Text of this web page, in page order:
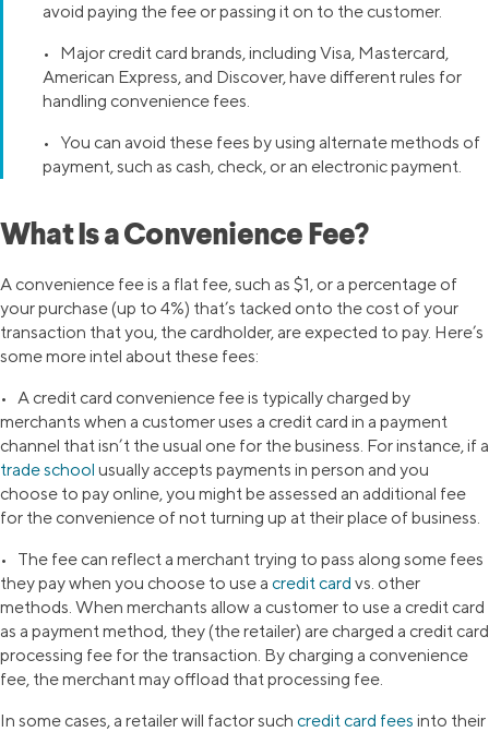
avoid paying the fee or passing it on to the customer.
• Major credit card brands, including Visa, Mastercard,
American Express, and Discover, have different rules for
handling convenience fees.
• You can avoid these fees by using alternate methods of
payment, such as cash, check, or an electronic payment.
What Is a Convenience Fee?
A convenience fee is a flat fee, such as $1, or a percentage of
your purchase (up to 4%) that’s tacked onto the cost of your
transaction that you, the cardholder, are expected to pay. Here’s
some more intel about these fees:
• A credit card convenience fee is typically charged by
merchants when a customer uses a credit card in a payment
channel that isn’t the usual one for the business. For instance, if a
trade school usually accepts payments in person and you
choose to pay online, you might be assessed an additional fee
for the convenience of not turning up at their place of business.
• The fee can reflect a merchant trying to pass along some fees
they pay when you choose to use a credit card vs. other
methods. When merchants allow a customer to use a credit card
as a payment method, they (the retailer) are charged a credit card
processing fee for the transaction. By charging a convenience
fee, the merchant may offload that processing fee.
In some cases, a retailer will factor such credit card fees into their